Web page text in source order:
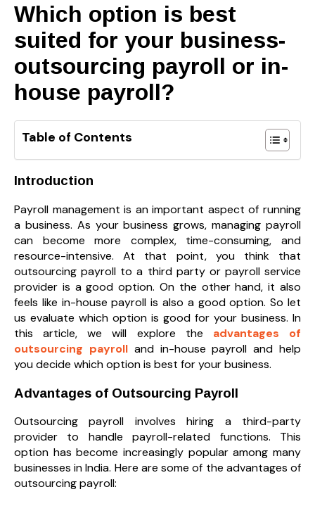
Which option is best
suited for your business-
outsourcing payroll or in-
house payroll?
Table of Contents
Introduction
Payroll management is an important aspect of running
a business. As your business grows, managing payroll
can become more complex, time-consuming, and
resource-intensive. At that point, you think that
outsourcing payroll to a third party or payroll service
provider is a good option. On the other hand, it also
feels like in-house payroll is also a good option. So let
us evaluate which option is good for your business. In
this article, we will explore the advantages of
outsourcing payrolland in-house payroll and help
you decide which option is best for your business.
Advantages of Outsourcing Payroll
Outsourcing payroll involves hiring a third-party
provider to handle payroll-related functions. This
option has become increasingly popular among many
businesses in India. Here are some of the advantages of
outsourcing payroll: